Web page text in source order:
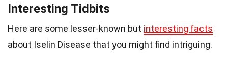
Interesting Tidbits
Here are some lesser-known but interesting facts
about Iselin Disease that you might find intriguing.